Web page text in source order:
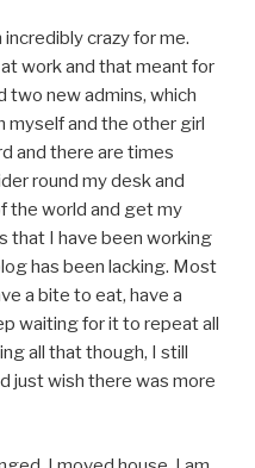
crazy for me.
work and that meant for
two new admins, which
myself and the other girl
and there are times
round my desk and
the world and get my
that I have been working
has been lacking. Most
a bite to eat, have a
waiting for it to repeat all
all that though, I still
just wish there was more